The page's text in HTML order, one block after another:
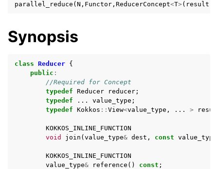
parallel_reduce ( N , Functor , ReducerConcept<T> ( result
Synopsis
class Reducer {
public :
//Required for Concept
typedef Reducer reducer ;
typedef
... value_type ;
typedef Kokkos :: View<value_type , ... >
KOKKOS_INLINE_FUNCTION
void
join ( value_type& dest , const value_type
KOKKOS_INLINE_FUNCTION
value_type& reference () const ;